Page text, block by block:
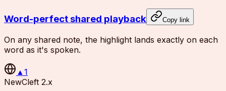
Word-perfect shared playback Copy link
On any shared note, the highlight lands exactly on each
word as it's spoken.
▲ 1
NewCleft 2.x